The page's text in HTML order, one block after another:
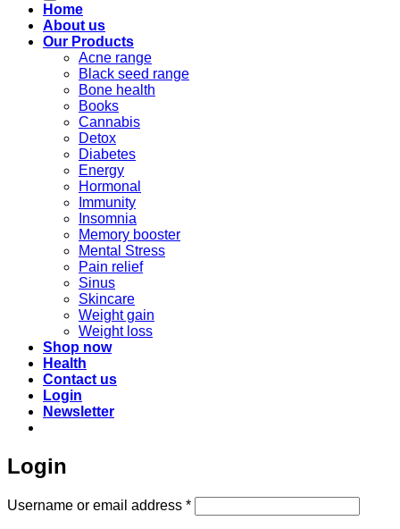
Home
About us
Our Products
Acne range
Black seed range
Bone health
Books
Cannabis
Detox
Diabetes
Energy
Hormonal
Immunity
Insomnia
Memory booster
Mental Stress
Pain relief
Sinus
Skincare
Weight gain
Weight loss
Shop now
Health
Contact us
Login
Newsletter
Login
Username or email address *Required